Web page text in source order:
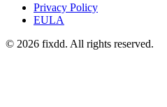
Privacy Policy
EULA
© 2026 fixdd. All rights reserved.